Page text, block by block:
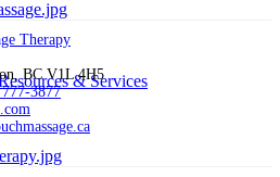
& Services
Therapy
BC V1L 4H5
3877